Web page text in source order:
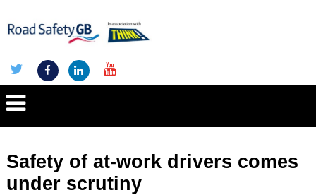
Safety of at-work drivers comes
under scrutiny